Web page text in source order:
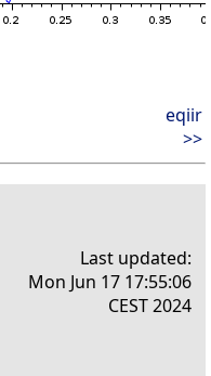
eqiir
>>
Last updated:
Mon Jun 17 17:55:06
CEST 2024